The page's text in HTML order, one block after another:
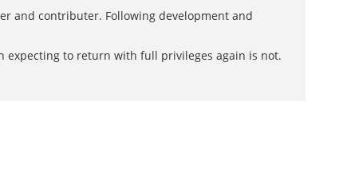
and contributer. Following development and
expecting to return with full privileges again is not.